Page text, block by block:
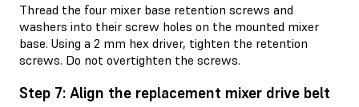
Thread the four mixer base retention screws and
washers into their screw holes on the mounted mixer
base. Using a 2 mm hex driver, tighten the retention
screws. Do not overtighten the screws.
Step 7: Align the replacement mixer drive belt